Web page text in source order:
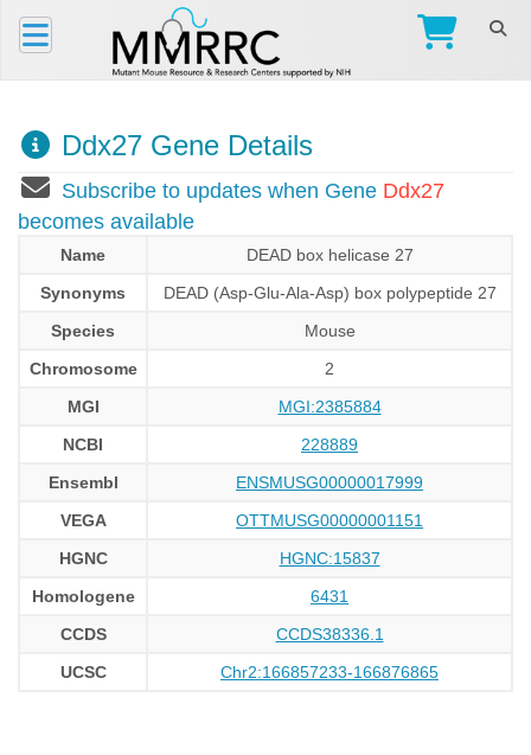
Ddx27 Gene Details
Subscribe to updates when Gene Ddx27
becomes available
Name
DEAD box helicase 27
Synonyms
DEAD (Asp-Glu-Ala-Asp) box polypeptide 27
Species
Mouse
Chromosome
2
MGI
MGI:2385884
NCBI
228889
Ensembl
ENSMUSG00000017999
VEGA
OTTMUSG00000001151
HGNC
HGNC:15837
Homologene
6431
CCDS
CCDS38336.1
UCSC
Chr2:166857233-166876865